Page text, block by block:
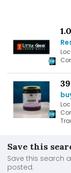
Save this
Save this search
posted.